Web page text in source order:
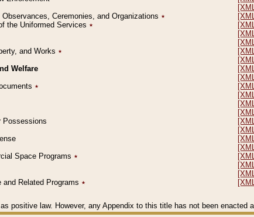
Ceremonies, and Organizations ٭
the Uniformed Services ٭
and Works ٭
Welfare
٭
Possessions
Space Programs ٭
Related Programs ٭
positive law. However, any Appendix to this title has not been enacted